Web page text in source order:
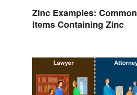
Zinc Examples: Common
Items Containing Zinc